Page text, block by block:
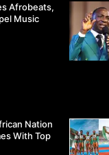
Afrobeats,
Music
Nation
With Top